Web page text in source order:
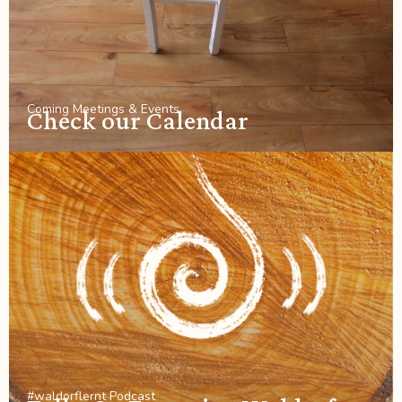
Coming Meetings & Events
Check our Calendar
#waldorflernt Podcast